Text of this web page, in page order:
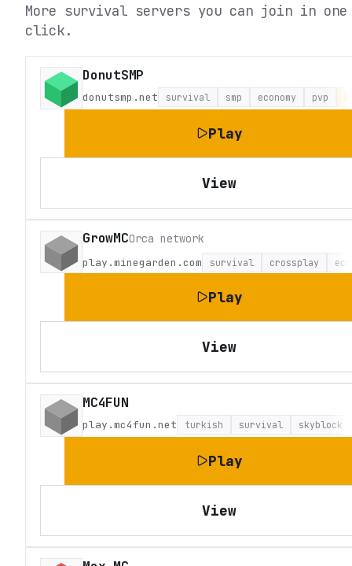
More survival servers you can join in one
click.
DonutSMP
donutsmp.net survival smp economy pvp
Play
View
GrowMCOrca network
play.minegarden.com survival crossplay
Play
View
MC4FUN
play.mc4fun.net turkish survival skyblock
Play
View